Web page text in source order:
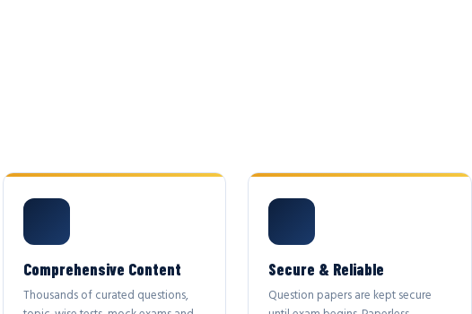
Comprehensive Content
Thousands of curated questions,
Secure & Reliable
Question papers are kept secure